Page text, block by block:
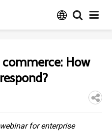
commerce: How
for enterprise